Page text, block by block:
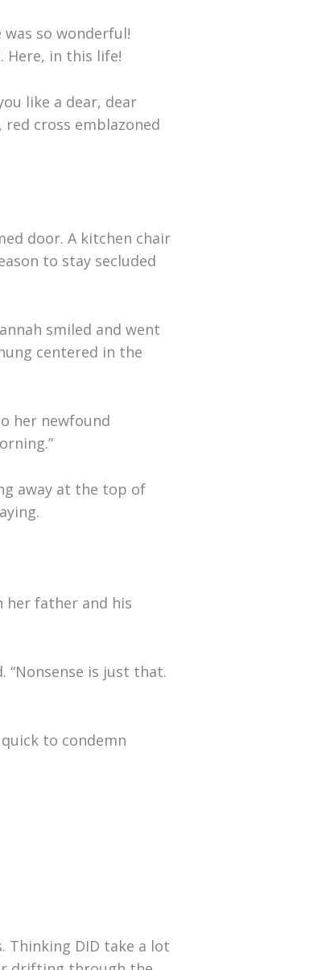
so wonderful!
Here, in this life!
like a dear, dear
red cross emblazoned
door. A kitchen chair
to stay secluded
smiled and went
centered in the
her newfound
away at the top of
her father and his
“Nonsense is just that.
to condemn
Thinking DID take a lot